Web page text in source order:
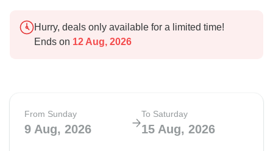
Hurry, deals only available for a limited time!
Ends on 12 Aug, 2026
From Sunday
9 Aug, 2026
To Saturday
15 Aug, 2026